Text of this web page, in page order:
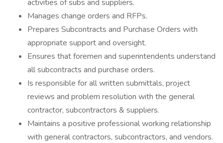
activities of subs and suppliers.
Manages change orders and RFPs.
Prepares Subcontracts and Purchase Orders with
appropriate support and oversight.
Ensures that foremen and superintendents understand
all subcontracts and purchase orders.
Is responsible for all written submittals, project
reviews and problem resolution with the general
contractor, subcontractors & suppliers.
Maintains a positive professional working relationship
with general contractors, subcontractors, and vendors.